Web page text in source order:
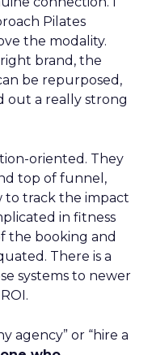
Pilates
the modality.
brand, the
be repurposed,
out a really strong
oriented. They
top of funnel,
to track the impact
in fitness
the booking and
There is a
systems to newer
agency” or “hire a